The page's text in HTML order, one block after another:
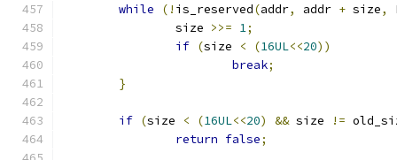
while (! is_reserved(addr, addr + size,
		size
>>= 1;
if (size < (16UL<<20))
break;
}
if (size < (16UL<<20) && size !=
return false;